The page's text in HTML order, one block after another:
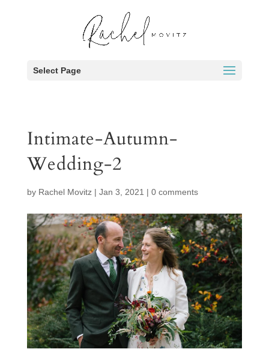
Select Page
Intimate-Autumn-
Wedding-2
by Rachel Movitz| Jan 3, 2021 | 0 comments